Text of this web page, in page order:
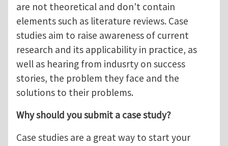
are not theoretical and don't contain
elements such as literature reviews. Case
studies aim to raise awareness of current
research and its applicability in practice, as
well as hearing from indusrty on success
stories, the problem they face and the
solutions to their problems.
Why should you submit a case study?
Case studies are a great way to start your